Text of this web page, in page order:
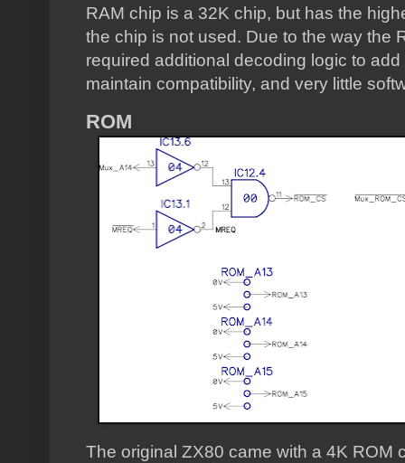
RAM chip is a 32K chip, but has the
the chip is not used. Due to the way the
required additional decoding logic to
maintain compatibility, and very little
ROM
The original ZX80 came with a 4K ROM